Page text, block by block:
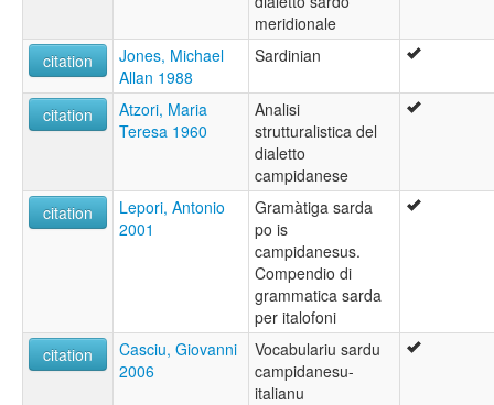
meridionale
citation
Jones, Michael
Allan 1988
Sardinian
citation
Atzori, Maria
Teresa 1960
Analisi
strutturalistica del
dialetto
campidanese
citation
Lepori, Antonio
2001
Gramàtiga sarda
po is
campidanesus.
Compendio di
grammatica sarda
per italofoni
citation
Casciu, Giovanni
2006
Vocabulariu sardu
campidanesu-
italianu